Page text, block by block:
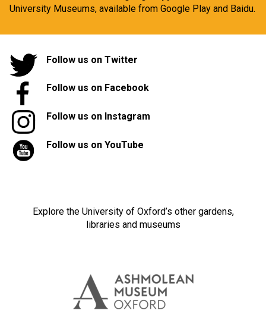
University Museums, available from Google Play and Baidu.
Follow us on Twitter
Follow us on Facebook
Follow us on Instagram
Follow us on YouTube
Explore the University of Oxford’s other gardens,
libraries and museums